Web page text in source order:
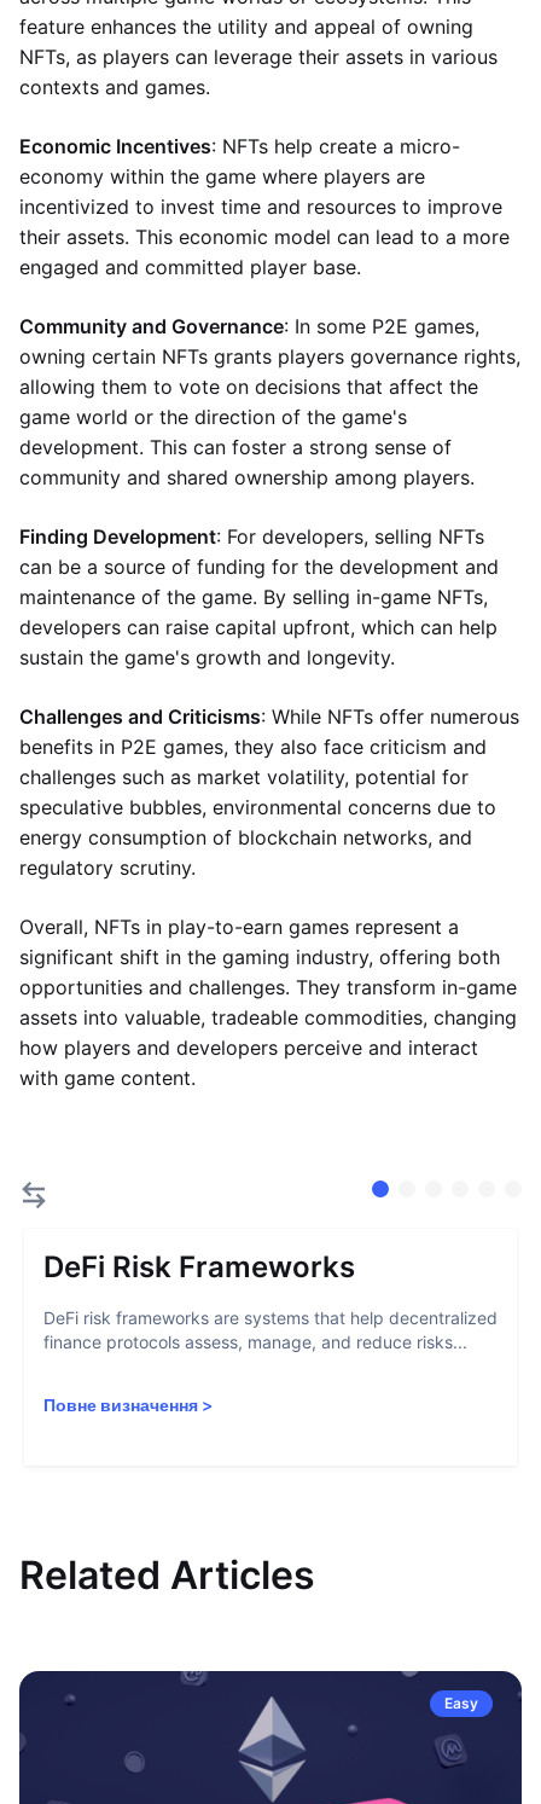
feature enhances the utility and appeal of owning
NFTs, as players can leverage their assets in various
contexts and games.
Economic Incentives: NFTs help create a micro-
economy within the game where players are
incentivized to invest time and resources to improve
their assets. This economic model can lead to a more
engaged and committed player base.
Community and Governance: In some P2E games,
owning certain NFTs grants players governance rights,
allowing them to vote on decisions that affect the
game world or the direction of the game's
development. This can foster a strong sense of
community and shared ownership among players.
Finding Development: For developers, selling NFTs
can be a source of funding for the development and
maintenance of the game. By selling in-game NFTs,
developers can raise capital upfront, which can help
sustain the game's growth and longevity.
Challenges and Criticisms: While NFTs offer numerous
benefits in P2E games, they also face criticism and
challenges such as market volatility, potential for
speculative bubbles, environmental concerns due to
energy consumption of blockchain networks, and
regulatory scrutiny.
Overall, NFTs in play-to-earn games represent a
significant shift in the gaming industry, offering both
opportunities and challenges. They transform in-game
assets into valuable, tradeable commodities, changing
how players and developers perceive and interact
with game content.
DeFi Risk Frameworks
DeFi risk frameworks are systems that help decentralized
finance protocols assess, manage, and reduce risks...
Повне визначення >
Related Articles
Easy